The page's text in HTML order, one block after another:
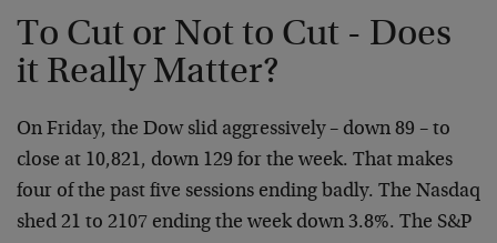
To Cut or Not to Cut - Does
it Really Matter?
On Friday, the Dow slid aggressively – down 89 – to
close at 10,821, down 129 for the week. That makes
four of the past five sessions ending badly. The Nasdaq
shed 21 to 2107 ending the week down 3.8%. The S&P